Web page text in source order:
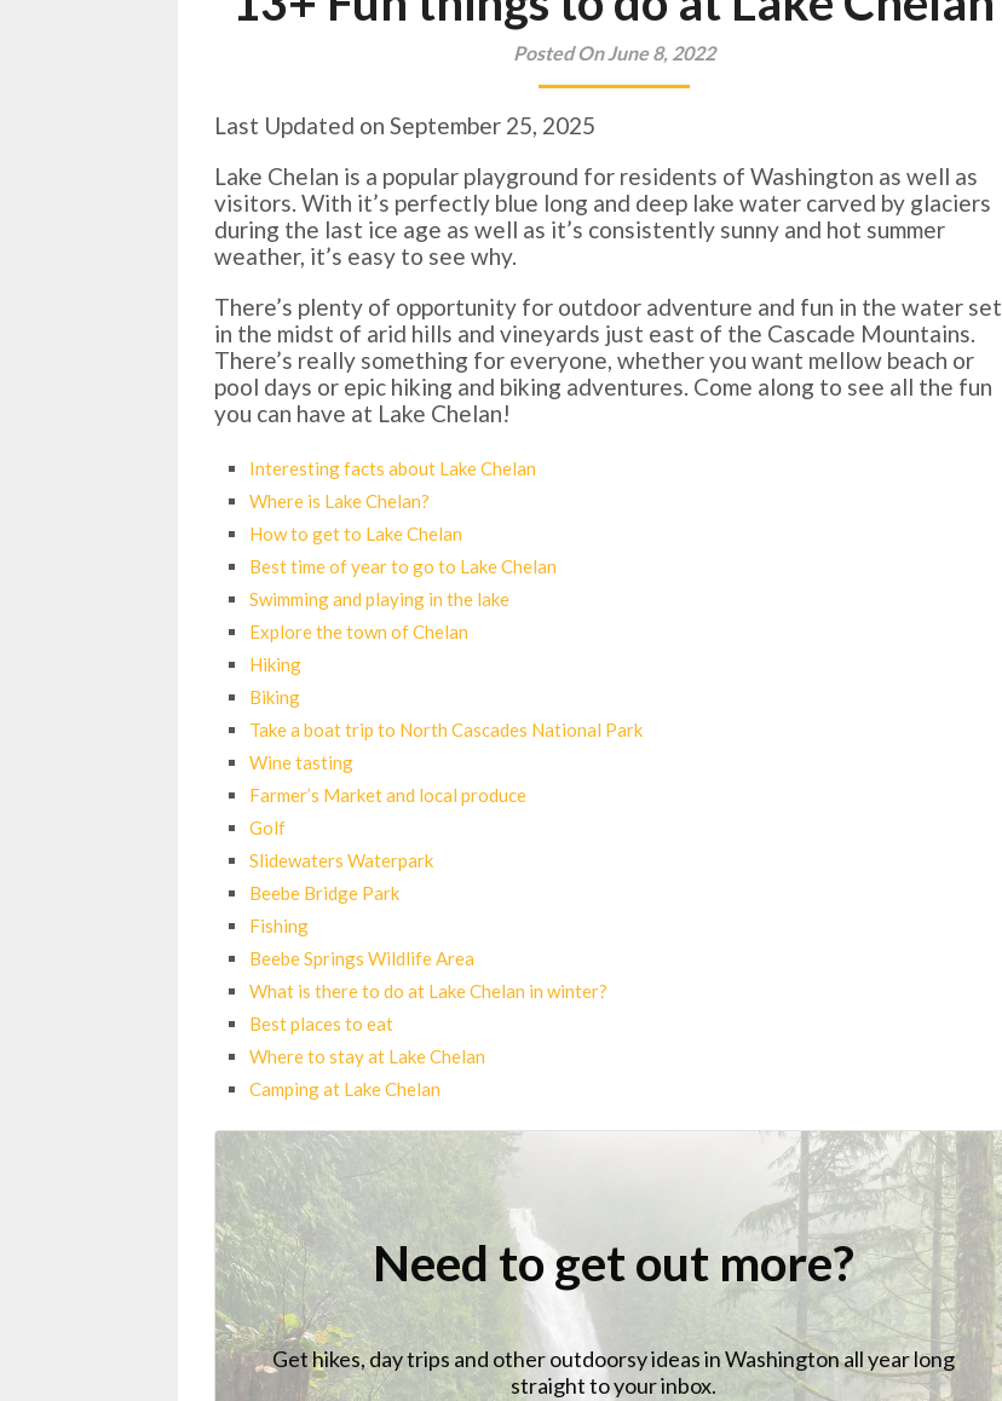
Posted On June 8, 2022
Last Updated on September 25, 2025
Lake Chelan is a popular playground for residents of Washington as well as
visitors. With it’s perfectly blue long and deep lake water carved by glaciers
during the last ice age as well as it’s consistently sunny and hot summer
weather, it’s easy to see why.
There’s plenty of opportunity for outdoor adventure and fun in the water set
in the midst of arid hills and vineyards just east of the Cascade Mountains.
There’s really something for everyone, whether you want mellow beach or
pool days or epic hiking and biking adventures. Come along to see all the fun
you can have at Lake Chelan!
Interesting facts about Lake Chelan
Where is Lake Chelan?
How to get to Lake Chelan
Best time of year to go to Lake Chelan
Swimming and playing in the lake
Explore the town of Chelan
Hiking
Biking
Take a boat trip to North Cascades National Park
Wine tasting
Farmer’s Market and local produce
Golf
Slidewaters Waterpark
Beebe Bridge Park
Fishing
Beebe Springs Wildlife Area
What is there to do at Lake Chelan in winter?
Best places to eat
Where to stay at Lake Chelan
Camping at Lake Chelan
Need to get out more?
Get hikes, day trips and other outdoorsy ideas in Washington all year long
straight to your inbox.